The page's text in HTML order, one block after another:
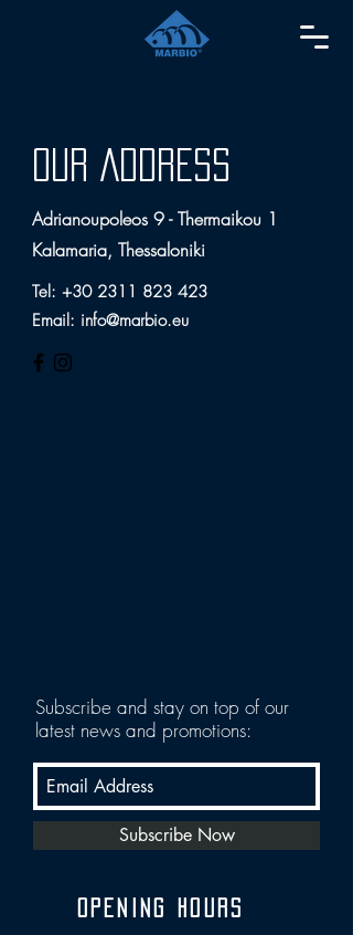
OUR ADDRESS
Adrianoupoleos 9 - Thermaikou 1
Kalamaria, Thessaloniki
Tel: +30 2311 823 423
Email: info@marbio.eu
Subscribe and stay on top of our
latest news and promotions:
Subscribe Now
OPENING HOURS